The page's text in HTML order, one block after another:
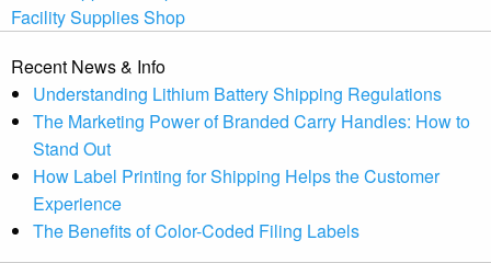
Facility Supplies Shop
Recent News & Info
Understanding Lithium Battery Shipping Regulations
The Marketing Power of Branded Carry Handles: How to
Stand Out
How Label Printing for Shipping Helps the Customer
Experience
The Benefits of Color-Coded Filing Labels